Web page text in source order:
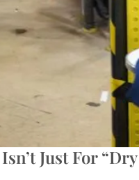
Just For